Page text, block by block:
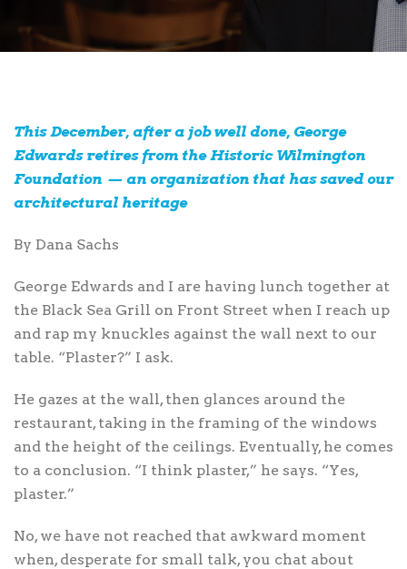
This December, after a job well done, George
Edwards retires from the Historic Wilmington
Foundation — an organization that has saved our
architectural heritage
By Dana Sachs
George Edwards and I are having lunch together at
the Black Sea Grill on Front Street when I reach up
and rap my knuckles against the wall next to our
table. “Plaster?” I ask.
He gazes at the wall, then glances around the
restaurant, taking in the framing of the windows
and the height of the ceilings. Eventually, he comes
to a conclusion. “I think plaster,” he says. “Yes,
plaster.”
No, we have not reached that awkward moment
when, desperate for small talk, you chat about